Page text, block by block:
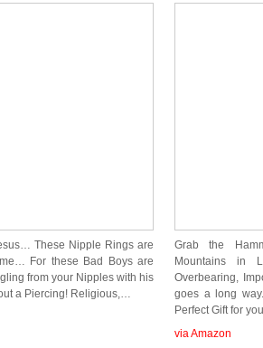
These Nipple Rings are
For these Bad Boys are
from your Nipples with his
a Piercing! Religious,…
Grab the
Mountains in
Overbearing,
goes a long
Perfect Gift for
via Amazon